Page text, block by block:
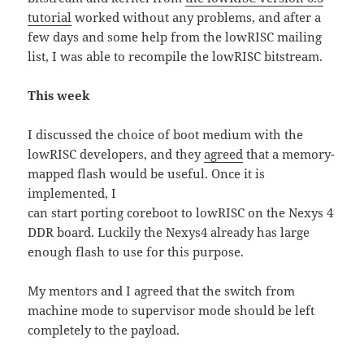
tutorial worked without any problems, and after a
few days and some help from the lowRISC mailing
list, I was able to recompile the lowRISC bitstream.
This week
I discussed the choice of boot medium with the
lowRISC developers, and theyagreed that a memory-
mapped flash would be useful. Once it is
implemented, I
can start porting coreboot to lowRISC on the Nexys 4
DDR board. Luckily the Nexys4 already has large
enough flash to use for this purpose.
My mentors and I agreed that the switch from
machine mode to supervisor mode should be left
completely to the payload.